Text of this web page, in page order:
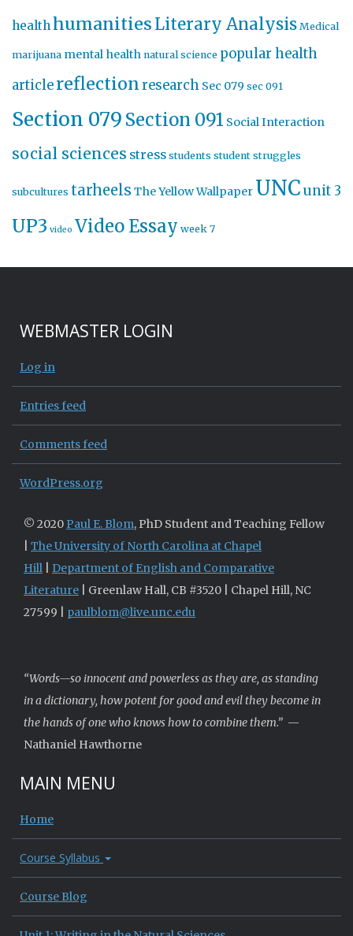
healthhumanitiesLiterary Analysis Medical
marijuana mental health natural science popular health
articlereflectionresearch Sec 079 sec 091
Section 079 Section 091 Social Interaction
social sciences stress students student struggles
subcultures tarheels The Yellow Wallpaper UNCunit 3
UP3 video Video Essay week 7
WEBMASTER LOGIN
Log in
Entries feed
Comments feed
WordPress.org
© 2020 Paul E. Blom, PhD Student and Teaching Fellow
The University of North Carolina at Chapel
Hill
Department of English and Comparative
Literature | Greenlaw Hall, CB #3520 | Chapel Hill, NC
27599 | paulblom@live.unc.edu
“Words—so innocent and powerless as they are, as standing
in a dictionary, how potent for good and evil they become in
the hands of one who knows how to combine them.” —
Nathaniel Hawthorne
MAIN MENU
Home
Course Syllabus
Course Blog